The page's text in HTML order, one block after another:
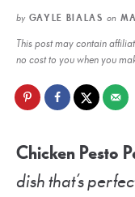
by GAYLE BIALAS on
This post may contain
no cost to you when you
Chicken Pesto
dish that’s